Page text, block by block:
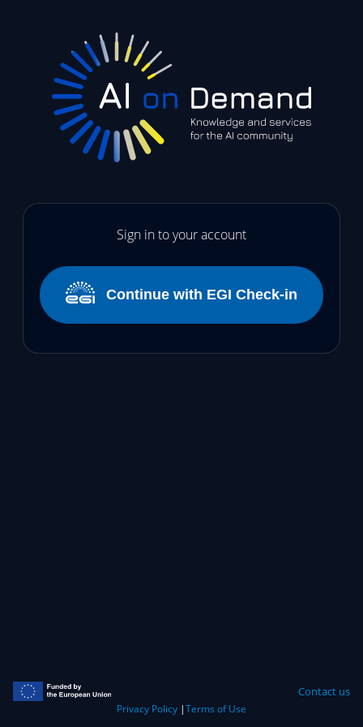
Sign in to your account
Continue with EGI Check-in
Contact us
Privacy Policy |Terms of Use